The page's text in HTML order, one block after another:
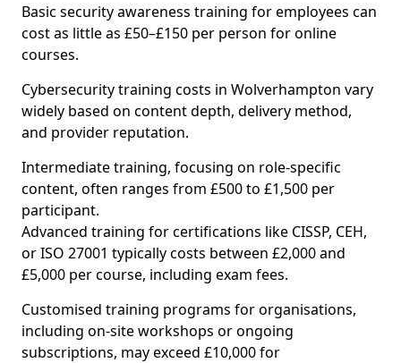
Basic security awareness training for employees can
cost as little as £50–£150 per person for online
courses.
Cybersecurity training costs in Wolverhampton vary
widely based on content depth, delivery method,
and provider reputation.
Intermediate training, focusing on role-specific
content, often ranges from £500 to £1,500 per
participant.
Advanced training for certifications like CISSP, CEH,
or ISO 27001 typically costs between £2,000 and
£5,000 per course, including exam fees.
Customised training programs for organisations,
including on-site workshops or ongoing
subscriptions, may exceed £10,000 for